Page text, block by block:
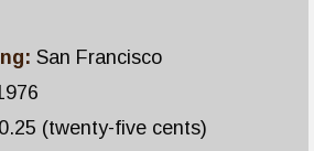
San Francisco
(twenty-five cents)